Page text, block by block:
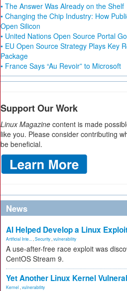
• The Answer Was Already on the Shelf
• Changing the Chip Industry: How
Open Silicon
• United Nations Open Source Portal
• EU Open Source Strategy Plays Key
Package
• France Says “Au Revoir” to Microsoft
Support Our Work
Linux Magazine content is made
like you. Please consider contributing
be beneficial.
News
AI Helped Develop a Linux
Artificial Inte... Security vulnerability
A use-after-free race exploit was
CentOS Stream 9.
Yet Another Linux Kernel
Kernel vulnerability